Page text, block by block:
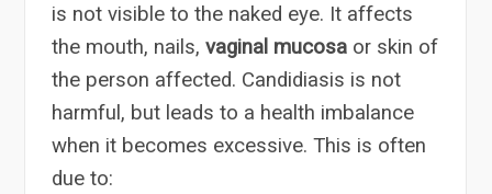
is not visible to the naked eye. It affects
the mouth, nails, vaginal mucosaor skin of
the person affected. Candidiasis is not
harmful, but leads to a health imbalance
when it becomes excessive. This is often
due to: